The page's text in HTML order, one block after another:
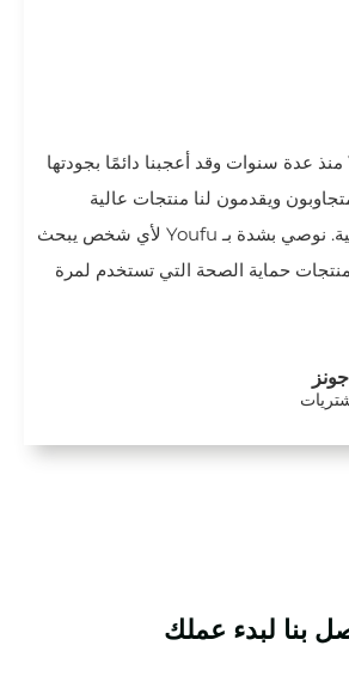
نحن نعمل مع Youfu منذ عدة سنوات وقد أعجبنا دائمًا بجودتها
ويقدمون لنا منتجات عالية
الجودة بأسعار تنافسية. نوصي بشدة بـ Youfu لأي شخص يبحث
حماية الصحة التي تستخدم لمرة
بنا لبدء عملك